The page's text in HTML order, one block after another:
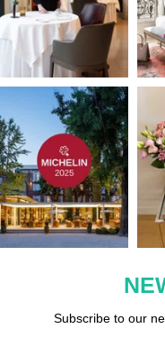
Subscribe to our